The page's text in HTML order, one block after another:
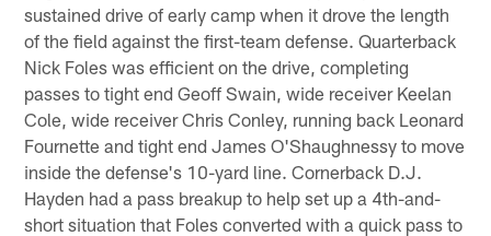
sustained drive of early camp when it drove the length
of the field against the first-team defense. Quarterback
Nick Foles was efficient on the drive, completing
passes to tight end Geoff Swain, wide receiver Keelan
Cole, wide receiver Chris Conley, running back Leonard
Fournette and tight end James O'Shaughnessy to move
inside the defense's 10-yard line. Cornerback D.J.
Hayden had a pass breakup to help set up a 4th-and-
short situation that Foles converted with a quick pass to